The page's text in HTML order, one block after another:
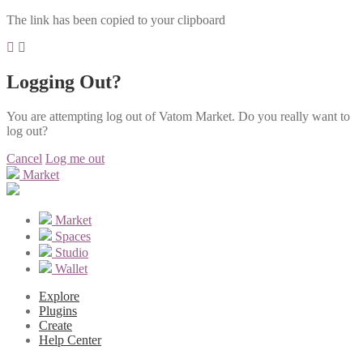
The link has been copied to your clipboard
Logging Out?
You are attempting log out of Vatom Market. Do you really want to
log out?
Cancel Log me out
Market
Market
Spaces
Studio
Wallet
Explore
Plugins
Create
Help Center